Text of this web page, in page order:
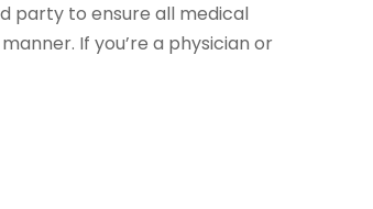
party to ensure all medical
If you’re a physician or